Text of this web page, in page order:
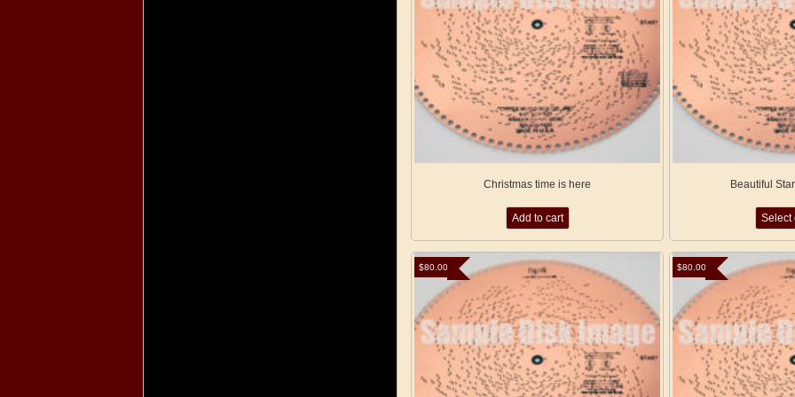
Christmas time is here
Add to cart
Beautiful
Select
$80.00 $80.00